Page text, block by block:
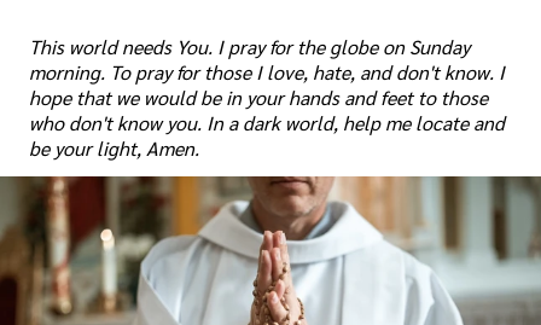
This world needs You. I pray for the globe on Sunday
morning. To pray for those I love, hate, and don't know. I
hope that we would be in your hands and feet to those
who don't know you. In a dark world, help me locate and
be your light, Amen.